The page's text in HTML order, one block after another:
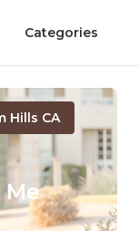
Categories
Hills CA